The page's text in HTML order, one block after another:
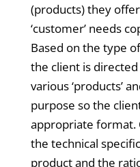
(products) they
‘customer’ needs
Based on the type
the client is
various ‘products’
purpose so the
appropriate format.
the technical
product and the